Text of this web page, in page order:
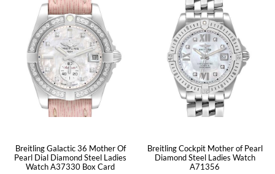
Breitling Galactic 36 Mother Of
Pearl Dial Diamond Steel Ladies
Watch A37330 Box Card
Breitling Cockpit Mother of Pearl
Diamond Steel Ladies Watch
A71356